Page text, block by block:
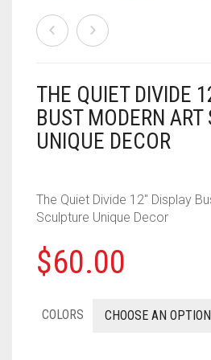
.308
.327
.357
.380
.40 CAL
.41
.410 GAUGE
CHESS
DON’T BREAK THE ICE
FIREBALL ISLAND
HEROQUEST
OBSESSION
OPERATION
FORTNITE
PUBG
HOUSEHOLD
HOLIDAYS
CHRISTMAS
HALLOWEEN
FOR YOUR DESK
KITCHEN
MUSIC
KEY CHAINS
ACCESSORIES
BIG SHOCK
CYCLONESHOCK
DEMOLISHER
PAINTBALL
CART
THE QUIET DIVIDE
BUST MODERN
UNIQUE DECOR
The Quiet Divide 12″ Display
Sculpture Unique Decor
$60.00
COLORS CHOOSE AN OPTION